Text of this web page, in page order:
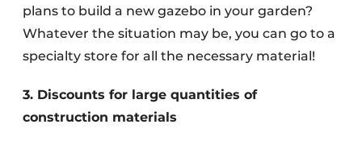
plans to build a new gazebo in your garden?
Whatever the situation may be, you can go to a
specialty store for all the necessary material!
3. Discounts for large quantities of
construction materials